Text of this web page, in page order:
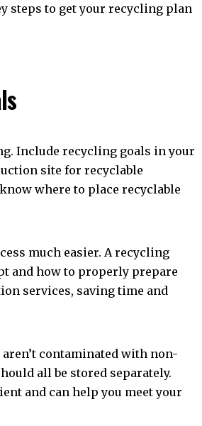
steps to get your recycling plan
Include recycling goals in your
site for recyclable
where to place recyclable
much easier. A recycling
and how to properly prepare
services, saving time and
contaminated with non-
all be stored separately.
and can help you meet your